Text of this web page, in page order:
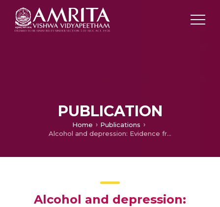
PUBLICATION
Home
Publications
Alcohol and depression: Evidence from the 2014 health survey for England
Alcohol and depression: